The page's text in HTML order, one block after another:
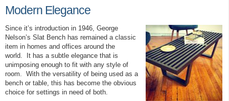
Modern Elegance
Since it’s introduction in 1946, George
Nelson’s Slat Bench has remained a classic
item in homes and offices around the
world. It has a subtle elegance that is
unimposing enough to fit with any style of
room. With the versatility of being used as a
bench or table, this has become the obvious
choice for settings in need of both.